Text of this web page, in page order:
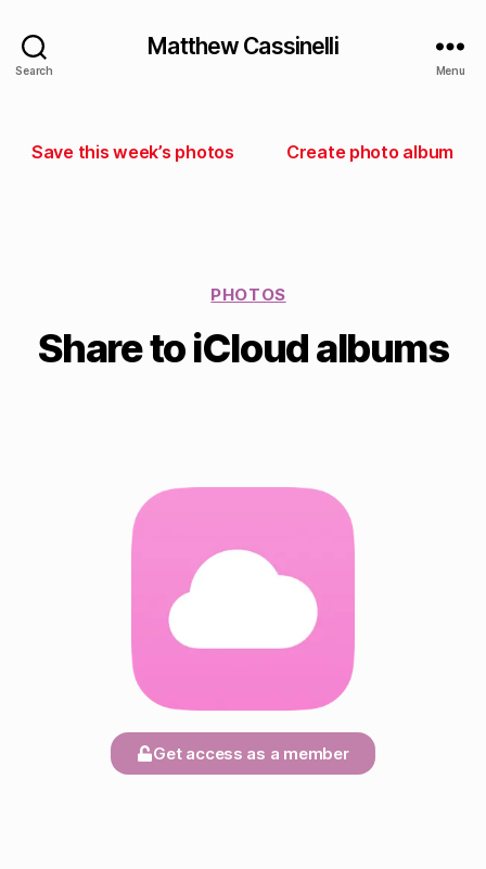
Search
Matthew Cassinelli
Menu
Save this week’s photos Create photo album
PHOTOS
Share to iCloud albums
Get access as a member